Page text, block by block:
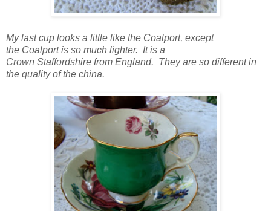
My last cup looks a little like the Coalport, except
the Coalport is so much lighter. It is a
Crown Staffordshire from England. They are so different in
the quality of the china.